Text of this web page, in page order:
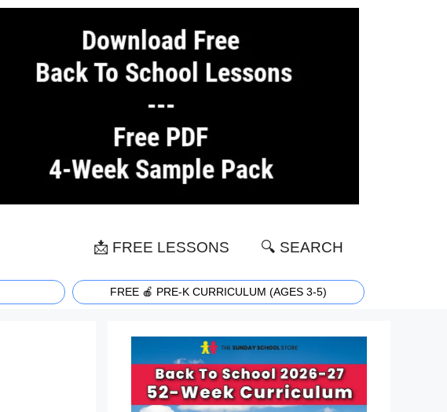
📩 FREE LESSONS 🔍 SEARCH
FREE 🍎 PRE-K CURRICULUM (AGES 3-5)